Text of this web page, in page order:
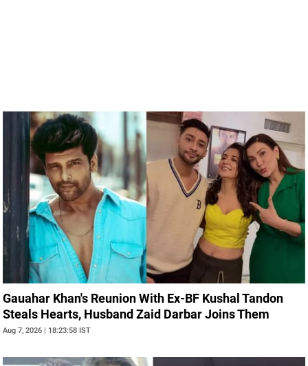
Gauahar Khan's Reunion With Ex-BF Kushal Tandon
Steals Hearts, Husband Zaid Darbar Joins Them
Aug 7, 2026 | 18:23:58 IST